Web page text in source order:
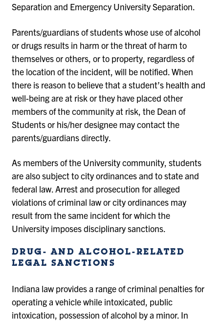
Separation and Emergency University Separation.
Parents/guardians of students whose use of alcohol
or drugs results in harm or the threat of harm to
themselves or others, or to property, regardless of
the location of the incident, will be notified. When
there is reason to believe that a student’s health and
well-being are at risk or they have placed other
members of the community at risk, the Dean of
Students or his/her designee may contact the
parents/guardians directly.
As members of the University community, students
are also subject to city ordinances and to state and
federal law. Arrest and prosecution for alleged
violations of criminal law or city ordinances may
result from the same incident for which the
University imposes disciplinary sanctions.
DRUG- AND ALCOHOL-RELATED
LEGAL SANCTIONS
Indiana law provides a range of criminal penalties for
operating a vehicle while intoxicated, public
intoxication, possession of alcohol by a minor. In